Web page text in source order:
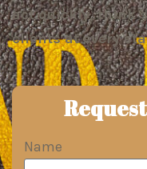
act quickly, think
clients at every
Name